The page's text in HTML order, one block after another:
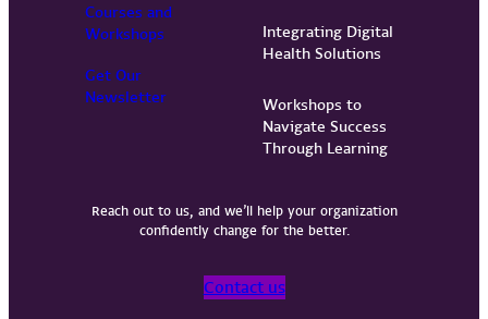
Courses and
Workshops
Get Our
Newsletter
Integrating Digital
Health Solutions
Workshops to
Navigate Success
Through Learning
Reach out to us, and we’ll help your organization
confidently change for the better.
Contact us